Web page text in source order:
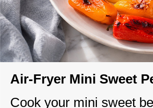
Air-Fryer Mini Sweet
Cook your mini sweet